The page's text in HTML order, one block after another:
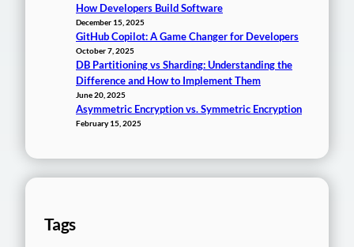
How Developers Build Software
December 15, 2025
GitHub Copilot: A Game Changer for Developers
October 7, 2025
DB Partitioning vs Sharding: Understanding the
Difference and How to Implement Them
June 20, 2025
Asymmetric Encryption vs. Symmetric Encryption
February 15, 2025
Tags